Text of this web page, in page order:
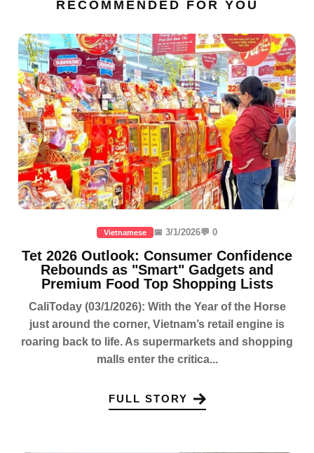
RECOMMENDED FOR YOU
Vietnamese 📅 3/1/2026💬 0
Tet 2026 Outlook: Consumer Confidence
Rebounds as "Smart" Gadgets and
Premium Food Top Shopping Lists
CaliToday (03/1/2026): With the Year of the Horse
just around the corner, Vietnam’s retail engine is
roaring back to life. As supermarkets and shopping
malls enter the critica...
FULL STORY